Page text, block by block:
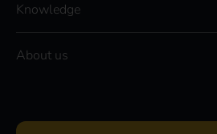
Knowledge
About us